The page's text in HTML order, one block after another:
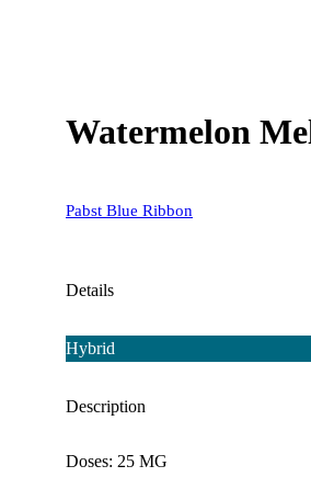
Watermelon
Pabst Blue Ribbon
Details
Hybrid
Description
Doses: 25 MG